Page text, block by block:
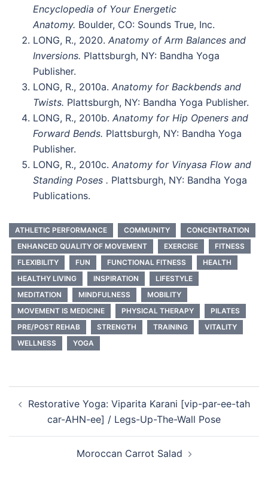
Encyclopedia of Your Energetic
Anatomy. Boulder, CO: Sounds True, Inc.
LONG, R., 2020. Anatomy of Arm Balances and
Inversions. Plattsburgh, NY: Bandha Yoga
Publisher.
LONG, R., 2010a. Anatomy for Backbends and
Twists. Plattsburgh, NY: Bandha Yoga Publisher.
LONG, R., 2010b. Anatomy for Hip Openers and
Forward Bends. Plattsburgh, NY: Bandha Yoga
Publisher.
LONG, R., 2010c. Anatomy for Vinyasa Flow and
Standing Poses . Plattsburgh, NY: Bandha Yoga
Publications.
ATHLETIC PERFORMANCE COMMUNITY
CONCENTRATION
ENHANCED QUALITY OF MOVEMENT
EXERCISE
FITNESS
FLEXIBILITY
FUN FUNCTIONAL FITNESS
HEALTH
HEALTHY LIVING
INSPIRATION
LIFESTYLE
MEDITATION
MINDFULNESS
MOBILITY
MOVEMENT IS MEDICINE
PHYSICAL THERAPY
PILATES
PRE/POST REHAB
STRENGTH TRAINING
VITALITY
WELLNESS
YOGA
navigation
Restorative Yoga: Viparita Karani [vip-par-ee-tah
car-AHN-ee] / Legs-Up-The-Wall Pose
Moroccan Carrot Salad